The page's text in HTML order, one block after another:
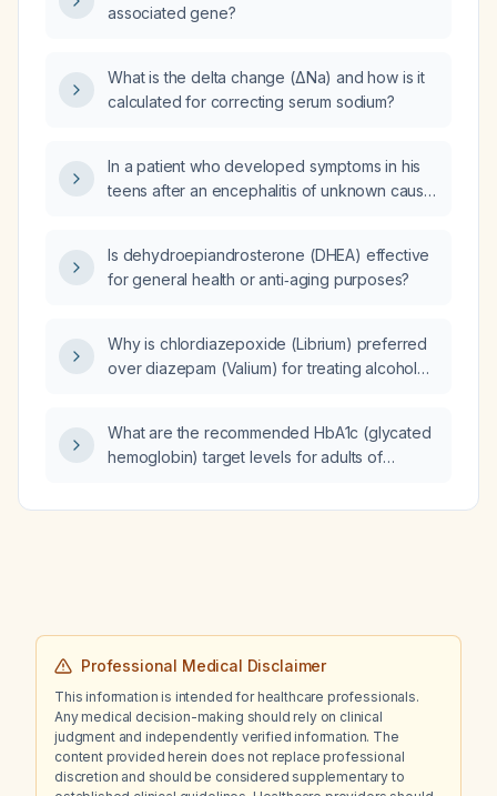
associated gene?
What is the delta change (ΔNa) and how is it
calculated for correcting serum sodium?
In a patient who developed symptoms in his
teens after an encephalitis of unknown cause,
rising anti‑GQ1b and anti‑GT1a IgG titers, low
complement levels, elevated neurofilament
lesions, what is the recommended acute and
long‑term immunotherapy regimen?
Is dehydroepiandrosterone (DHEA) effective
for general health or anti‑aging purposes?
Why is chlordiazepoxide (Librium) preferred
over diazepam (Valium) for treating alcohol
What are the recommended HbA1c (glycated
hemoglobin) target levels for adults of
65 years, based on health status and
Professional Medical Disclaimer
This information is intended for healthcare professionals.
Any medical decision-making should rely on clinical
judgment and independently verified information. The
content provided herein does not replace professional
discretion and should be considered supplementary to